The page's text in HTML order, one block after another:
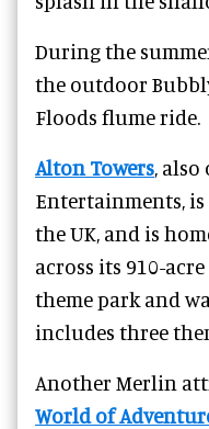
During the
the outdoor
Floods flume ride.
Alton Towers, also
Entertainments,
the UK, and is
across its 910-
theme park and
includes three
Another Merlin
World of